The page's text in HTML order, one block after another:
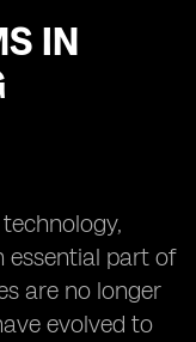
IN
essential part of
are no longer
evolved to